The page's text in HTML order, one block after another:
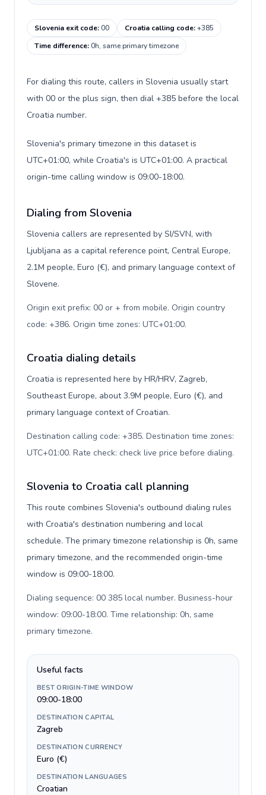
Slovenia exit code:00 Croatia calling code:+385
Time difference:0h, same primary timezone
For dialing this route, callers in Slovenia usually start
with 00 or the plus sign, then dial +385 before the local
Croatia number.
Slovenia's primary timezone in this dataset is
UTC+01:00, while Croatia's is UTC+01:00. A practical
origin-time calling window is 09:00-18:00.
Dialing from Slovenia
Slovenia callers are represented by SI/SVN, with
Ljubljana as a capital reference point, Central Europe,
2.1M people, Euro (€), and primary language context of
Slovene.
Origin exit prefix: 00 or + from mobile. Origin country
code: +386. Origin time zones: UTC+01:00.
Croatia dialing details
Croatia is represented here by HR/HRV, Zagreb,
Southeast Europe, about 3.9M people, Euro (€), and
primary language context of Croatian.
Destination calling code: +385. Destination time zones:
UTC+01:00. Rate check: check live price before dialing.
Slovenia to Croatia call planning
This route combines Slovenia's outbound dialing rules
with Croatia's destination numbering and local
schedule. The primary timezone relationship is 0h, same
primary timezone, and the recommended origin-time
window is 09:00-18:00.
Dialing sequence: 00 385 local number. Business-hour
window: 09:00-18:00. Time relationship: 0h, same
primary timezone.
Useful facts
BEST ORIGIN-TIME WINDOW
09:00-18:00
DESTINATION CAPITAL
Zagreb
DESTINATION CURRENCY
Euro (€)
DESTINATION LANGUAGES
Croatian